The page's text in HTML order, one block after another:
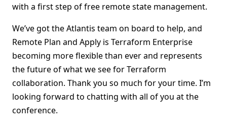
with a first step of free remote state management.
We’ve got the Atlantis team on board to help, and
Remote Plan and Apply is Terraform Enterprise
becoming more flexible than ever and represents
the future of what we see for Terraform
collaboration. Thank you so much for your time. I’m
looking forward to chatting with all of you at the
conference.